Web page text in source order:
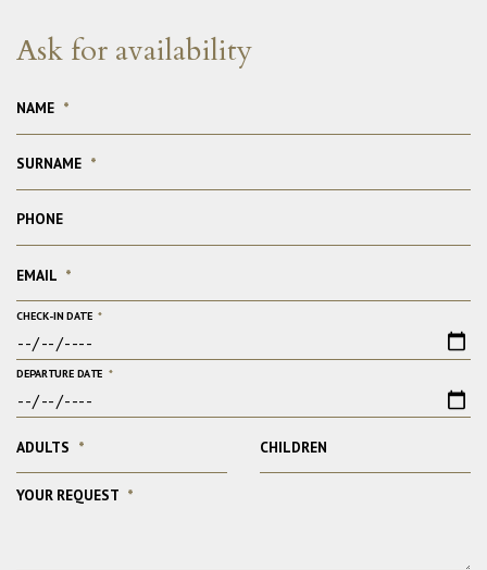
Ask for availability
NAME *
SURNAME *
PHONE
EMAIL *
CHECK-IN DATE *
DEPARTURE DATE *
ADULTS * CHILDREN
YOUR REQUEST *